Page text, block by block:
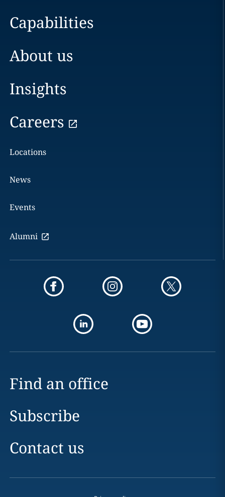
Capabilities
About us
Insights
Careers
Locations
News
Events
Alumni
Find an office
Subscribe
Contact us